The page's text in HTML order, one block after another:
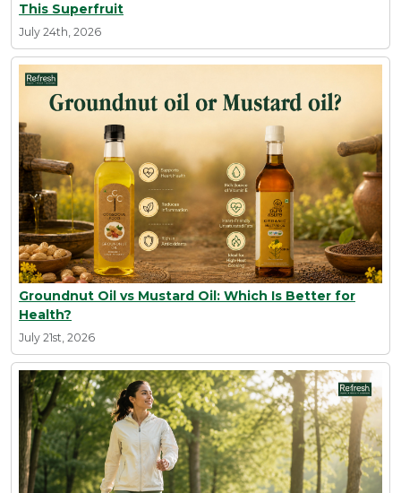
This Superfruit
July 24th, 2026
Groundnut Oil vs Mustard Oil: Which Is Better for
Health?
July 21st, 2026